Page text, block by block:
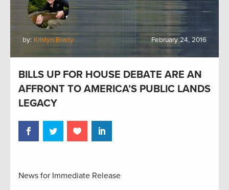
by: Kristyn Brady February 24, 2016
BILLS UP FOR HOUSE DEBATE ARE AN
AFFRONT TO AMERICA’S PUBLIC LANDS
LEGACY
News for Immediate Release